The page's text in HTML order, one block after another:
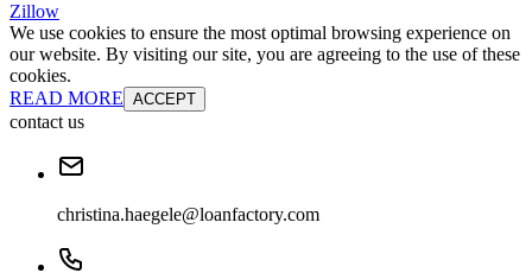
Zillow
We use cookies to ensure the most optimal browsing experience on
our website. By visiting our site, you are agreeing to the use of these
cookies.
READ MORE ACCEPT
contact us
christina.haegele@loanfactory.com